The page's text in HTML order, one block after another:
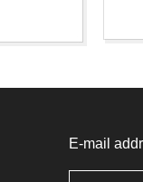
E-mail